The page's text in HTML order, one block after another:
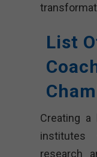
List
Creating
institutes
research